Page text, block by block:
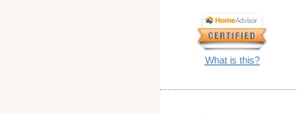
What is this?